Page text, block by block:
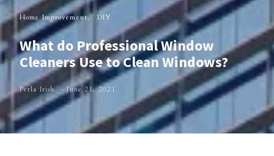
Home Improvement DIY
What do Professional Window
Cleaners Use to Clean Windows?
Perla Irish June 21, 2021